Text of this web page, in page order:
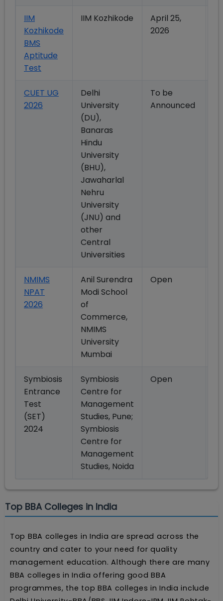
IIM
Kozhikode
BMS
Aptitude
Test
IIM Kozhikode
April 25,
2026
CUET UG
2026
Delhi
University
(DU),
Banaras
Hindu
University
(BHU),
Jawaharlal
Nehru
University
(JNU) and
other
Central
Universities
To be
Announced
NMIMS
NPAT
2026
Anil Surendra
Modi School
of
Commerce,
NMIMS
University
Mumbai
Open
Symbiosis
Entrance
Test
(SET)
2024
Symbiosis
Centre for
Management
Studies, Pune;
Symbiosis
Centre for
Management
Studies, Noida
Open
Top BBA Colleges in India
Top BBA colleges in India are spread across the
country and cater to your need for quality
management education. Although there are many
BBA colleges in India offering good BBA
programmes, the top BBA colleges in India include